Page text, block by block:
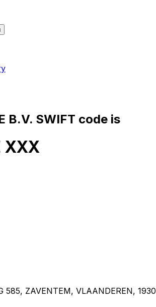
B.V. SWIFT code is
XXX
585, ZAVENTEM, VLAANDEREN, 1930